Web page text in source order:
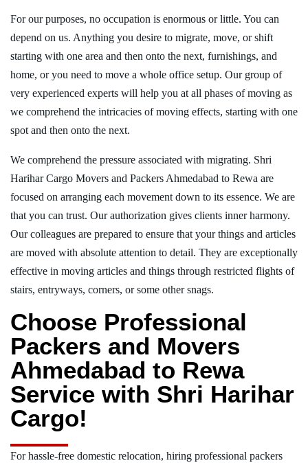
For our purposes, no occupation is enormous or little. You can
depend on us. Anything you desire to migrate, move, or shift
starting with one area and then onto the next, furnishings, and
home, or you need to move a whole office setup. Our group of
very experienced experts will help you at all phases of moving as
we comprehend the intricacies of moving effects, starting with one
spot and then onto the next.
We comprehend the pressure associated with migrating. Shri
Harihar Cargo Movers and Packers Ahmedabad to Rewa are
focused on arranging each movement down to its essence. We are
that you can trust. Our authorization gives clients inner harmony.
Our colleagues are prepared to ensure that your things and articles
are moved with absolute attention to detail. They are exceptionally
effective in moving articles and things through restricted flights of
stairs, entryways, corners, or some other snags.
Choose Professional
Packers and Movers
Ahmedabad to Rewa
Service with Shri Harihar
Cargo!
For hassle-free domestic relocation, hiring professional packers